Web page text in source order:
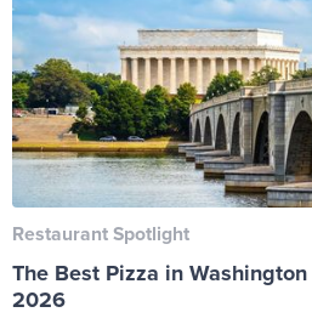
Restaurant Spotlight
The Best Pizza in
2026